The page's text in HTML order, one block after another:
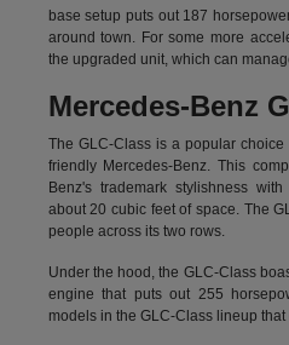
base setup puts out 187
around town. For some more
the upgraded unit, which can
Mercedes-Benz
The GLC-Class is a popular
friendly Mercedes-Benz. This
Benz's trademark stylishness
about 20 cubic feet of space. The
people across its two rows.
Under the hood, the GLC-Class
engine that puts out 255
models in the GLC-Class lineup